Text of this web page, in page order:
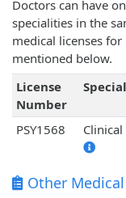
Doctors can have
specialities in the
medical licenses for
mentioned below.
License
Number
PSY1568
Other